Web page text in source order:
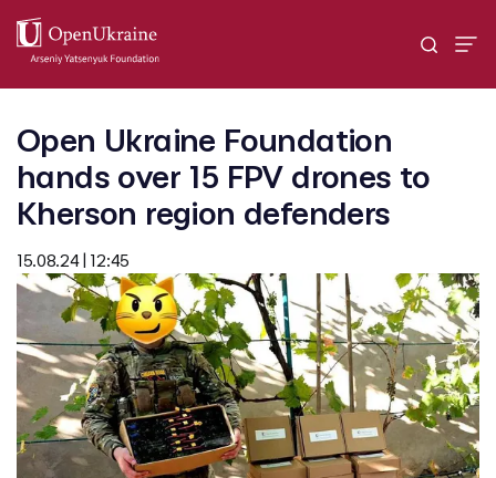
Open Ukraine Foundation
hands over 15 FPV drones to
Kherson region defenders
15.08.24 | 12:45